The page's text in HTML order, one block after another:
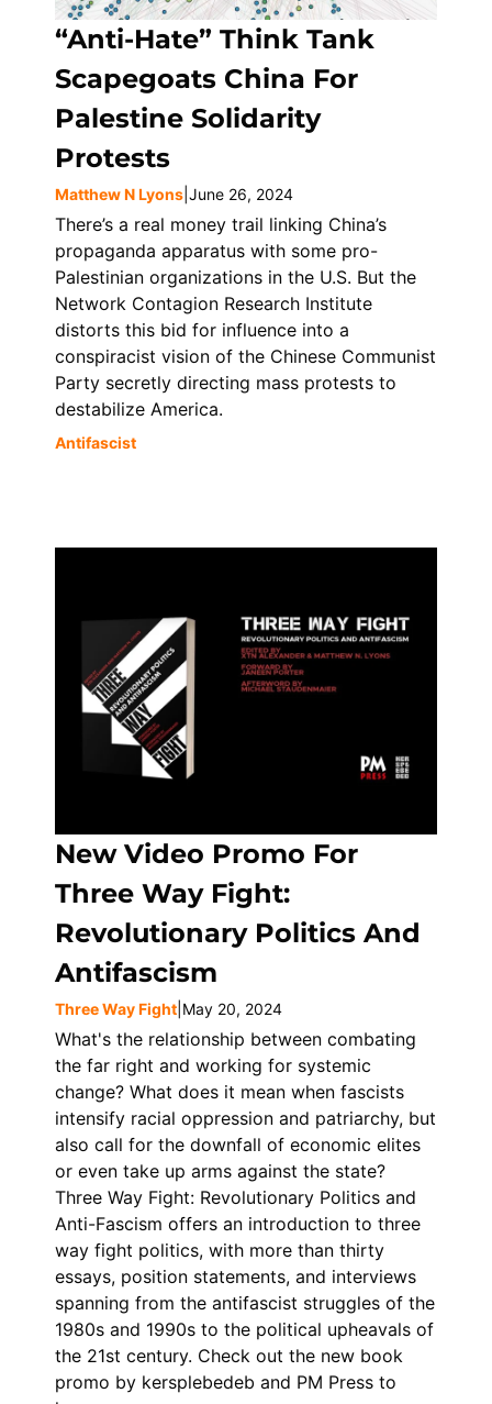
“Anti-Hate” Think Tank
Scapegoats China For
Palestine Solidarity
Protests
Matthew N Lyons June 26, 2024
There’s a real money trail linking China’s
propaganda apparatus with some pro-
Palestinian organizations in the U.S. But the
Network Contagion Research Institute
distorts this bid for influence into a
conspiracist vision of the Chinese Communist
Party secretly directing mass protests to
destabilize America.
Antifascist
New Video Promo For
Three Way Fight:
Revolutionary Politics And
Antifascism
Three Way Fight May 20, 2024
What's the relationship between combating
the far right and working for systemic
change? What does it mean when fascists
intensify racial oppression and patriarchy, but
also call for the downfall of economic elites
or even take up arms against the state?
Three Way Fight: Revolutionary Politics and
Anti-Fascism offers an introduction to three
way fight politics, with more than thirty
essays, position statements, and interviews
spanning from the antifascist struggles of the
1980s and 1990s to the political upheavals of
the 21st century. Check out the new book
promo by kersplebedeb and PM Press to